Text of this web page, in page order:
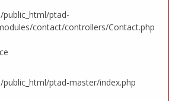
ptad-
contact/controllers/Contact.php
ptad-master/index.php